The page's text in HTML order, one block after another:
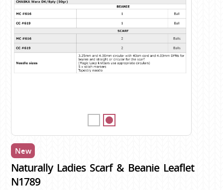
New
Naturally Ladies Scarf & Beanie Leaflet
N1789